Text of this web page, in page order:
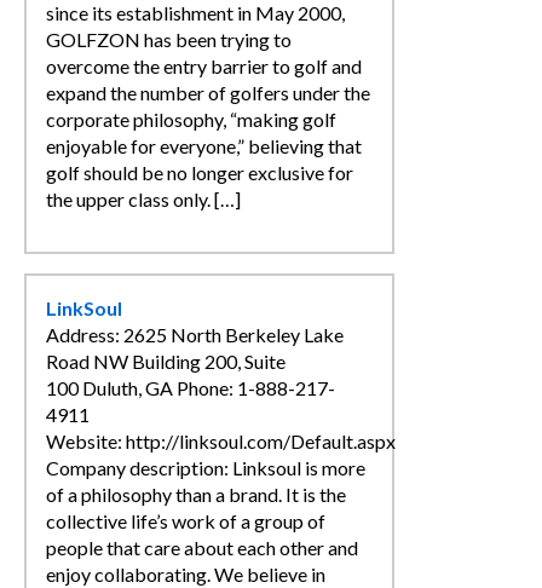
since its establishment in May 2000,
GOLFZON has been trying to
overcome the entry barrier to golf and
expand the number of golfers under the
corporate philosophy, “making golf
enjoyable for everyone,” believing that
golf should be no longer exclusive for
the upper class only. […]
LinkSoul
Address: 2625 North Berkeley Lake
Road NW Building 200, Suite
100 Duluth, GA Phone: 1-888-217-
4911
Website: http://linksoul.com/Default.aspx
Company description: Linksoul is more
of a philosophy than a brand. It is the
collective life’s work of a group of
people that care about each other and
enjoy collaborating. We believe in